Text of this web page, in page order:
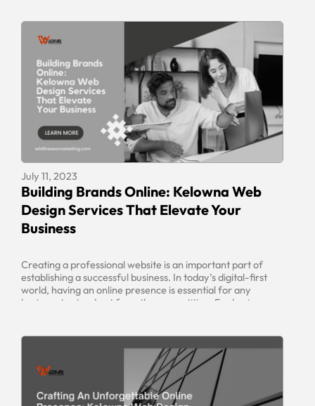
[…]
July 11, 2023
Building Brands Online: Kelowna Web
Design Services That Elevate Your
Business
Creating a professional website is an important part of
establishing a successful business. In today’s digital-first
world, having an online presence is essential for any
business to stand out from the competition. For businesses
These services provide […]